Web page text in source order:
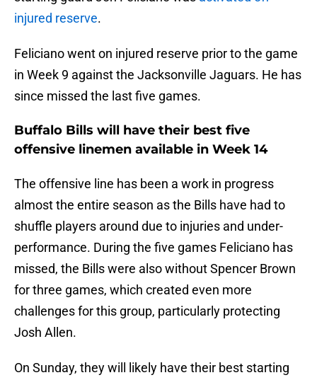
injured reserve.
Feliciano went on injured reserve prior to the game
in Week 9 against the Jacksonville Jaguars. He has
since missed the last five games.
Buffalo Bills will have their best five
offensive linemen available in Week 14
The offensive line has been a work in progress
almost the entire season as the Bills have had to
shuffle players around due to injuries and under-
performance. During the five games Feliciano has
missed, the Bills were also without Spencer Brown
for three games, which created even more
challenges for this group, particularly protecting
Josh Allen.
On Sunday, they will likely have their best starting